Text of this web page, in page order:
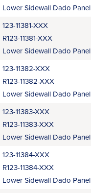
Lower Sidewall Dado Panel
123-11381-XXX
R123-11381-XXX
Lower Sidewall Dado Panel
123-11382-XXX
R123-11382-XXX
Lower Sidewall Dado Panel
123-11383-XXX
R123-11383-XXX
Lower Sidewall Dado Panel
123-11384-XXX
R123-11384-XXX
Lower Sidewall Dado Panel